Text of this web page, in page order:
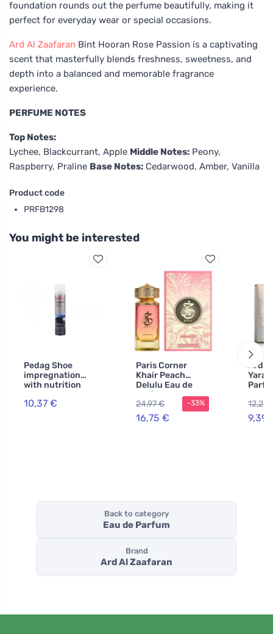
foundation rounds out the perfume beautifully, making it
perfect for everyday wear or special occasions.
Ard Al Zaafaran Bint Hooran Rose Passion is a captivating
scent that masterfully blends freshness, sweetness, and
depth into a balanced and memorable fragrance
experience.
PERFUME NOTES
Top Notes:
Lychee, Blackcurrant, Apple Middle Notes: Peony,
Raspberry, Praline Base Notes: Cedarwood, Amber, Vanilla
Product code
PRFB1298
You might be interested
Pedag Shoe
impregnation
with nutrition
10,37 €
Paris Corner
Khair Peach
Delulu Eau de
Parfum Unisex
24,97 €
16,75 €
-33%
Ard
Yara
12,20
9,39
Back to category
Eau de Parfum
Brand
Ard Al Zaafaran